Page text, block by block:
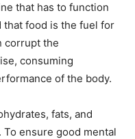
that has to function
that food is the fuel for
corrupt the
consuming
of the body.
fats, and
ensure good mental